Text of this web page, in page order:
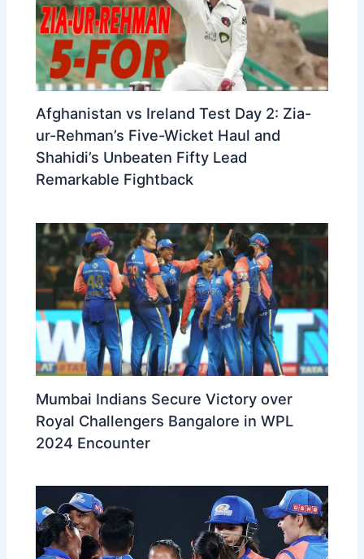
Afghanistan vs Ireland Test Day 2: Zia-
ur-Rehman’s Five-Wicket Haul and
Shahidi’s Unbeaten Fifty Lead
Remarkable Fightback
Mumbai Indians Secure Victory over
Royal Challengers Bangalore in WPL
2024 Encounter